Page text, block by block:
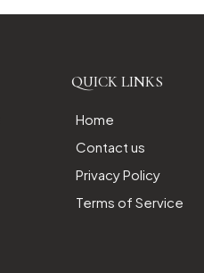
QUICK LINKS
Home
Contact us
Privacy Policy
Terms of Service